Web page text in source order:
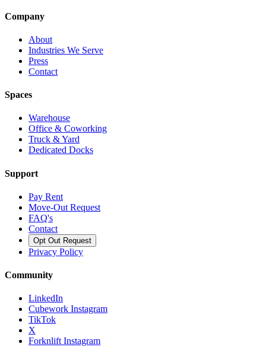
Company
About
Industries We Serve
Press
Contact
Spaces
Warehouse
Office & Coworking
Truck & Yard
Dedicated Docks
Support
Pay Rent
Move-Out Request
FAQ's
Contact
Opt Out Request
Privacy Policy
Community
LinkedIn
Cubework Instagram
TikTok
X
Forknlift Instagram